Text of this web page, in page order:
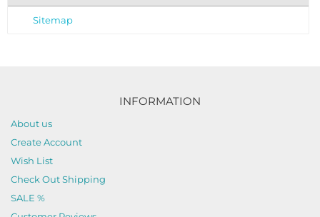
Sitemap
INFORMATION
About us
Create Account
Wish List
Check Out Shipping
SALE %